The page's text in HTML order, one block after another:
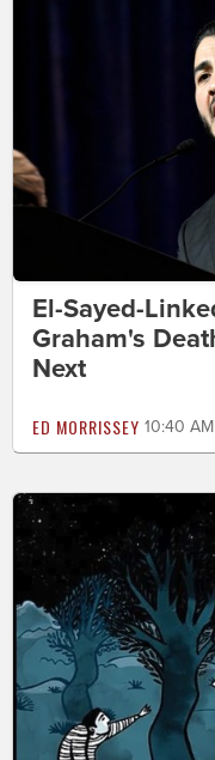
El-Sayed-
Graham's
Next
ED MORRISSEY 10:40